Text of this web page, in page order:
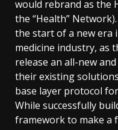
would rebrand as the
the “Health”
the start of a new era
medicine industry, as
release an all-new
their existing
base layer protocol
While successfully
framework to make a